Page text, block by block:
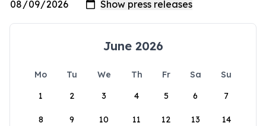
June 2026
Mo Tu We Th Fr Sa
Su
1
2 3 4 5 6 7
8 9 10 11 12 13 14